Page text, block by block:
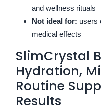
and wellness rituals
Not ideal for: users
medical effects
SlimCrystal
Hydration,
Routine
Results